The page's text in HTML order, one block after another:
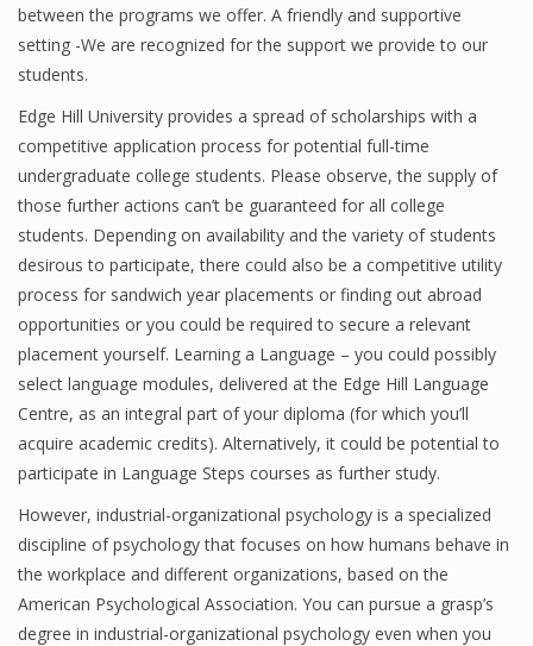
between the programs we offer. A friendly and supportive
setting -We are recognized for the support we provide to our
students.
Edge Hill University provides a spread of scholarships with a
competitive application process for potential full-time
undergraduate college students. Please observe, the supply of
those further actions can’t be guaranteed for all college
students. Depending on availability and the variety of students
desirous to participate, there could also be a competitive utility
process for sandwich year placements or finding out abroad
opportunities or you could be required to secure a relevant
placement yourself. Learning a Language – you could possibly
select language modules, delivered at the Edge Hill Language
Centre, as an integral part of your diploma (for which you’ll
acquire academic credits). Alternatively, it could be potential to
participate in Language Steps courses as further study.
However, industrial-organizational psychology is a specialized
discipline of psychology that focuses on how humans behave in
the workplace and different organizations, based on the
American Psychological Association. You can pursue a grasp’s
degree in industrial-organizational psychology even when you